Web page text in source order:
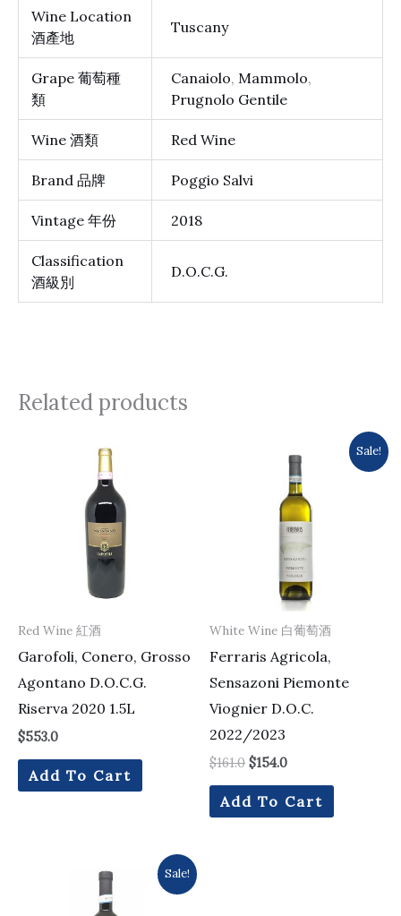
Wine Location
酒產地
Tuscany
Grape 葡萄種
類
Canaiolo,Mammolo,
Prugnolo Gentile
Wine 酒類 Red Wine
Brand 品牌 Poggio Salvi
Vintage 年份 2018
Classification
酒級別
D.O.C.G.
Related products
Red Wine 紅酒
Garofoli, Conero, Grosso
Agontano D.O.C.G.
Riserva 2020 1.5L
$553.0
Add To Cart
Sale!
White Wine 白葡萄酒
Ferraris Agricola,
Sensazoni Piemonte
Viognier D.O.C.
2022/2023
$161.0
$161.0.
$154.0
price
is:
$154.0.
Add To Cart
Sale!
OriginalCurrent
price
is: